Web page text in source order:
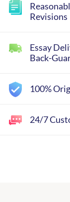
Revisions
Essay
Back-
100%
24/7